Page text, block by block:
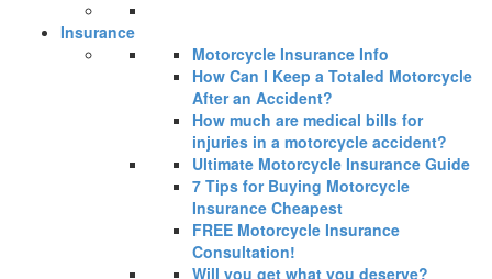
Insurance
Motorcycle Insurance Info
How Can I Keep a Totaled Motorcycle
After an Accident?
How much are medical bills for
injuries in a motorcycle accident?
Ultimate Motorcycle Insurance Guide
7 Tips for Buying Motorcycle
Insurance Cheapest
FREE Motorcycle Insurance
Consultation!
Will you get what you deserve?